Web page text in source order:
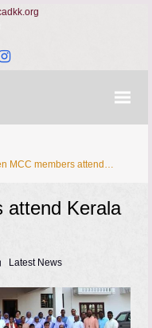
Instagram
MCC members attend…
attend Kerala
Latest News